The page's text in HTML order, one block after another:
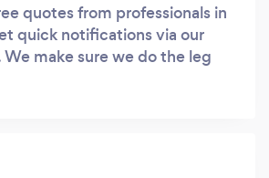
quotes from professionals in
quick notifications via our
make sure we do the leg